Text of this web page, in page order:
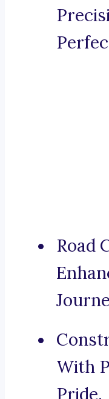
Road
With
Pride.